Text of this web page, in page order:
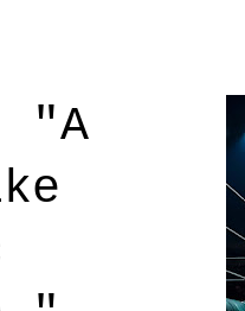
provided
have
Will so
that
it is.
"A